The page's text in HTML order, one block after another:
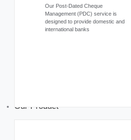
Our Post-Dated Cheque
Management (PDC) service is
designed to provide domestic and
international banks
Our Product